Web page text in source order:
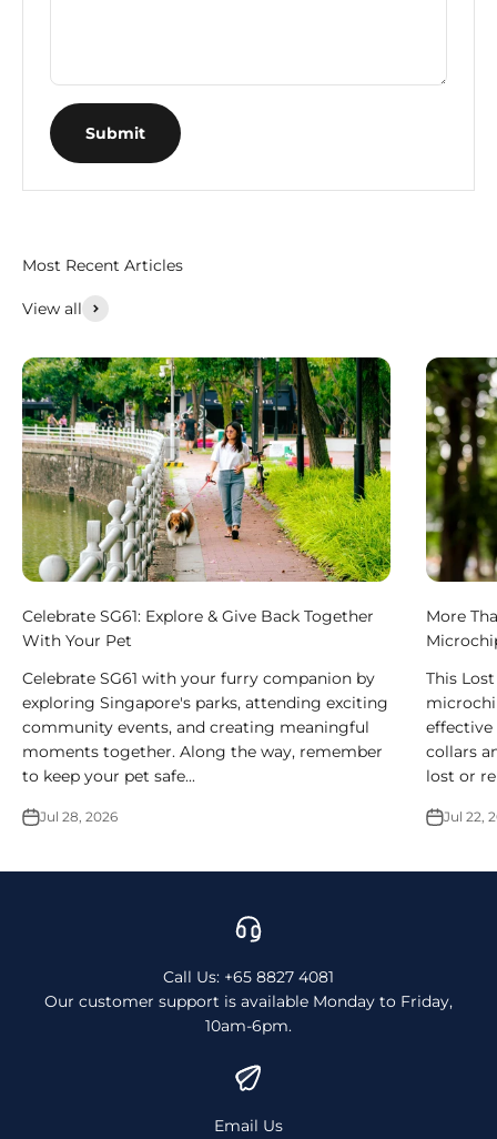
Submit
Most Recent Articles
View all
Celebrate SG61: Explore & Give Back Together
With Your Pet
Celebrate SG61 with your furry companion by
exploring Singapore's parks, attending exciting
community events, and creating meaningful
moments together. Along the way, remember
to keep your pet safe...
Jul 28, 2026
More
This
collars
lost or
Jul 22,
Call Us: +65 8827 4081
Our customer support is available Monday to Friday,
10am-6pm.
Email Us